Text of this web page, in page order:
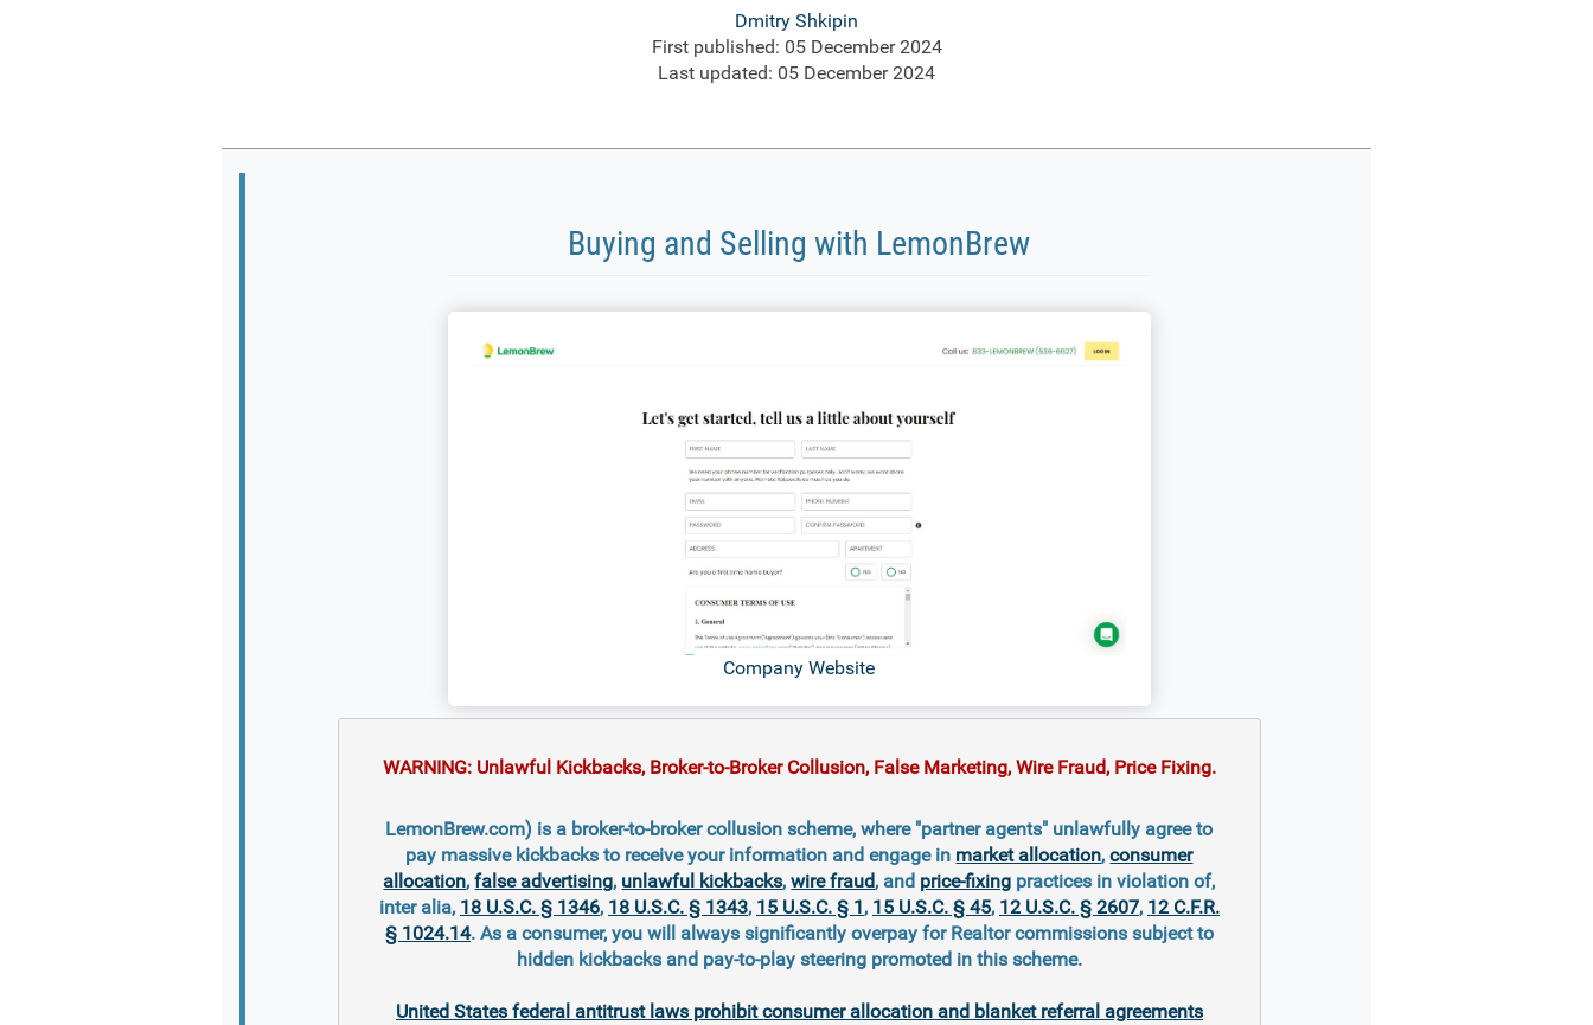
Dmitry Shkipin
First published: 05 December 2024
Last updated: 05 December 2024
Buying and Selling with LemonBrew
Company Website
WARNING: Unlawful Kickbacks, Broker-to-Broker Collusion, False Marketing, Wire Fraud, Price Fixing.
LemonBrew.com) is a broker-to-broker collusion scheme, where "partner agents" unlawfully agree to
pay massive kickbacks to receive your information and engage in market allocation,consumer
allocation,false advertising, unlawful kickbacks,wire fraud, and price-fixing practices in violation of,
inter alia, 18 U.S.C. § 1346, 18 U.S.C. § 1343, 15 U.S.C. § 1, 15 U.S.C. § 45, 12 U.S.C. § 2607, 12 C.F.R.
§ 1024.14. As a consumer, you will always significantly overpay for Realtor commissions subject to
hidden kickbacks and pay-to-play steering promoted in this scheme.
United States federal antitrust laws prohibit consumer allocation and blanket referral agreements